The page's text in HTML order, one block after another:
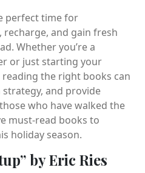
perfect time for
and gain fresh
Whether you’re a
or just starting your
the right books can
and provide
who have walked the
must-read books to
holiday season.
by Eric Ries